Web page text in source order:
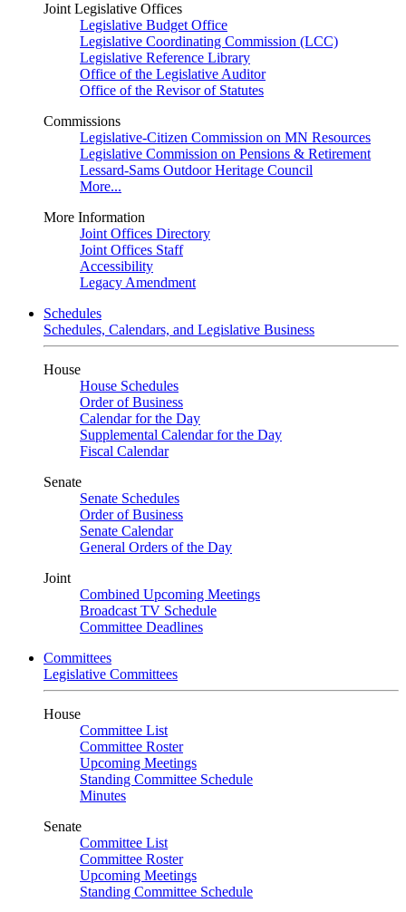
Joint Legislative Offices
Legislative Budget Office
Legislative Coordinating Commission (LCC)
Legislative Reference Library
Office of the Legislative Auditor
Office of the Revisor of Statutes
Commissions
Legislative-Citizen Commission on MN Resources
Legislative Commission on Pensions & Retirement
Lessard-Sams Outdoor Heritage Council
More...
More Information
Joint Offices Directory
Joint Offices Staff
Accessibility
Legacy Amendment
Schedules
Schedules, Calendars, and Legislative Business
House
House Schedules
Order of Business
Calendar for the Day
Supplemental Calendar for the Day
Fiscal Calendar
Senate
Senate Schedules
Order of Business
Senate Calendar
General Orders of the Day
Joint
Combined Upcoming Meetings
Broadcast TV Schedule
Committee Deadlines
Committees
Legislative Committees
House
Committee List
Committee Roster
Upcoming Meetings
Standing Committee Schedule
Minutes
Senate
Committee List
Committee Roster
Upcoming Meetings
Standing Committee Schedule